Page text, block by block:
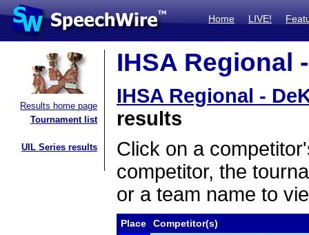
Home LIVE!
Results home page
Tournament list
UIL Series results
IHSA Regional
IHSA Regional -
results
Click on a
competitor, the
or a team name to
Place Competitor(s)